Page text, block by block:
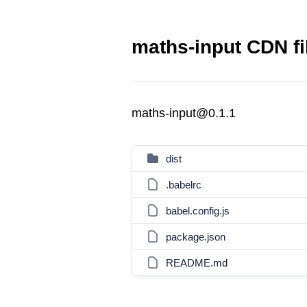
maths-input CDN
maths-input@0.1.1
dist
.babelrc
babel.config.js
package.json
README.md